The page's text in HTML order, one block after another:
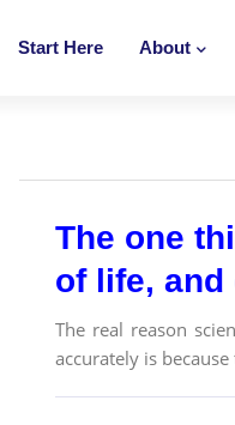
Start Here About
The one
of life,
The real reason
accurately is